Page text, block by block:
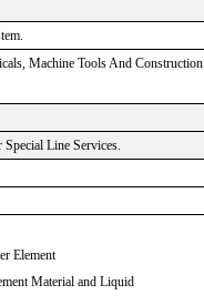
Machine Tools And Construction
Line Services.
Element
Material and Liquid